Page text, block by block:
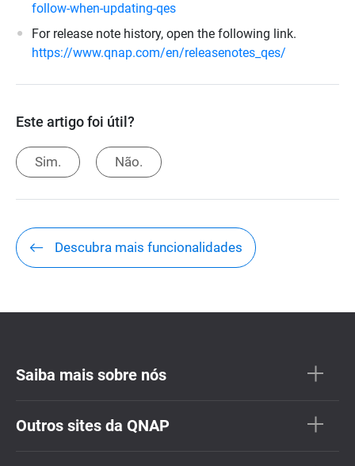
follow-when-updating-qes
For release note history, open the following link.
https://www.qnap.com/en/releasenotes_qes/
Este artigo foi útil?
Sim. Não.
Descubra mais funcionalidades
Saiba mais sobre nós
Outros sites da QNAP